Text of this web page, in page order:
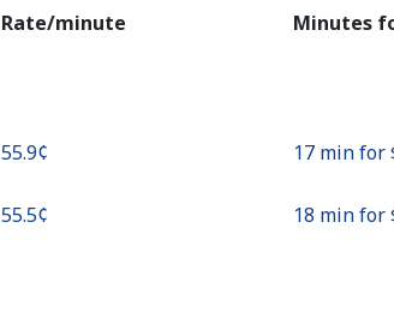
Rate/minute Minutes
⁦55.9¢⁩ 17 min for
⁦55.5¢⁩ 18 min for